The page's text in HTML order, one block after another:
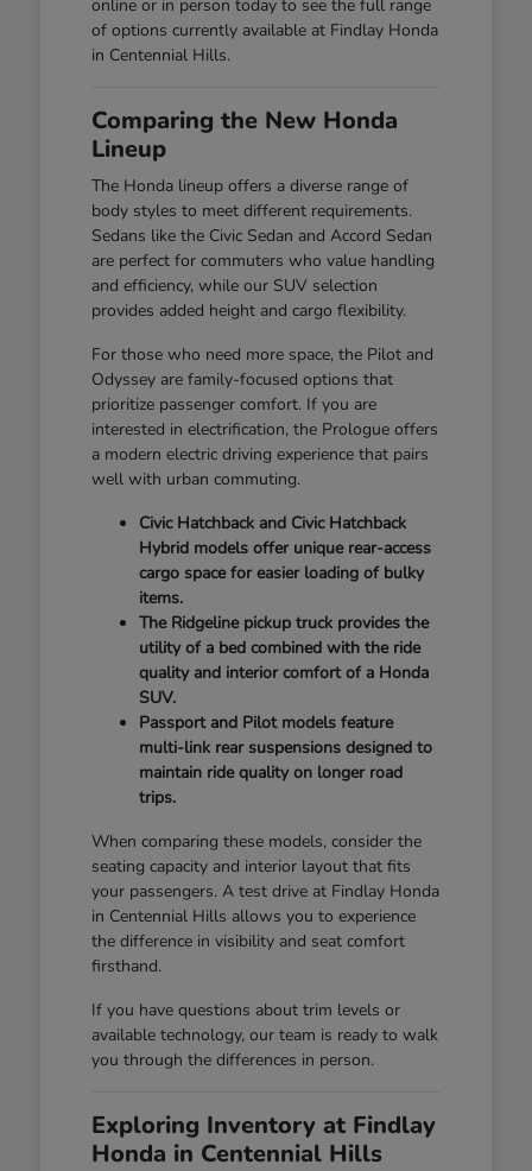
online or in person today to see the full range
of options currently available at Findlay Honda
in Centennial Hills.
Comparing the New Honda
Lineup
The Honda lineup offers a diverse range of
body styles to meet different requirements.
Sedans like the Civic Sedan and Accord Sedan
are perfect for commuters who value handling
and efficiency, while our SUV selection
provides added height and cargo flexibility.
For those who need more space, the Pilot and
Odyssey are family-focused options that
prioritize passenger comfort. If you are
interested in electrification, the Prologue offers
a modern electric driving experience that pairs
well with urban commuting.
Civic Hatchback and Civic Hatchback
Hybrid models offer unique rear-access
cargo space for easier loading of bulky
items.
The Ridgeline pickup truck provides the
utility of a bed combined with the ride
quality and interior comfort of a Honda
SUV.
Passport and Pilot models feature
multi-link rear suspensions designed to
maintain ride quality on longer road
trips.
When comparing these models, consider the
seating capacity and interior layout that fits
your passengers. A test drive at Findlay Honda
in Centennial Hills allows you to experience
the difference in visibility and seat comfort
firsthand.
If you have questions about trim levels or
available technology, our team is ready to walk
you through the differences in person.
Exploring Inventory at Findlay
Honda in Centennial Hills